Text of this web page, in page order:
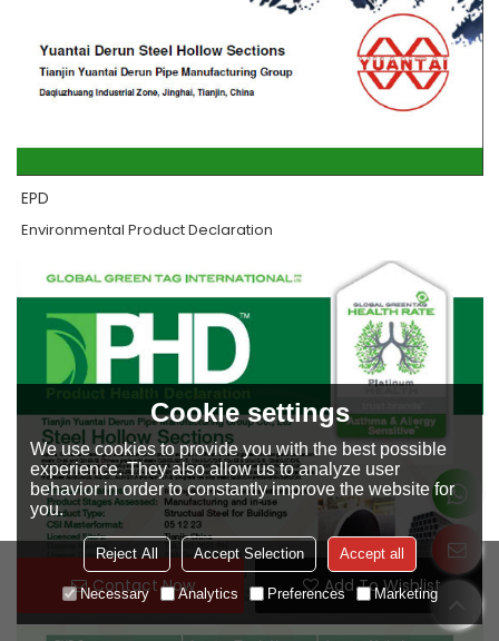
Contact Now Add To Wishlist
EPD
Environmental Product Declaration
Cookie settings
We use cookies to provide you with the best possible
experience. They also allow us to analyze user
behavior in order to constantly improve the website for
you.
Reject All Accept Selection Accept all
Necessary Analytics Preferences Marketing